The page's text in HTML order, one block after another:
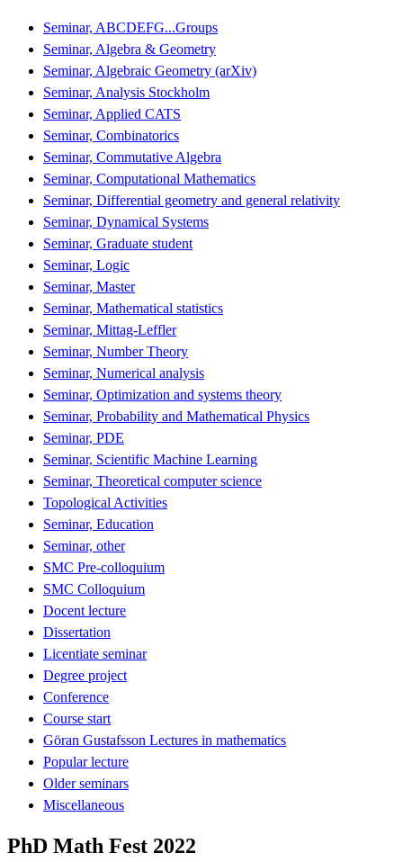
Seminar, ABCDEFG...Groups
Seminar, Algebra & Geometry
Seminar, Algebraic Geometry (arXiv)
Seminar, Analysis Stockholm
Seminar, Applied CATS
Seminar, Combinatorics
Seminar, Commutative Algebra
Seminar, Computational Mathematics
Seminar, Differential geometry and general relativity
Seminar, Dynamical Systems
Seminar, Graduate student
Seminar, Logic
Seminar, Master
Seminar, Mathematical statistics
Seminar, Mittag-Leffler
Seminar, Number Theory
Seminar, Numerical analysis
Seminar, Optimization and systems theory
Seminar, Probability and Mathematical Physics
Seminar, PDE
Seminar, Scientific Machine Learning
Seminar, Theoretical computer science
Topological Activities
Seminar, Education
Seminar, other
SMC Pre-colloquium
SMC Colloquium
Docent lecture
Dissertation
Licentiate seminar
Degree project
Conference
Course start
Göran Gustafsson Lectures in mathematics
Popular lecture
Older seminars
Miscellaneous
PhD Math Fest 2022